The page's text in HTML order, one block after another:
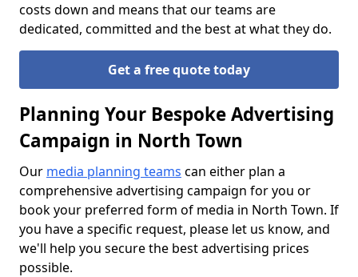
costs down and means that our teams are
dedicated, committed and the best at what they do.
Get a free quote today
Planning Your Bespoke Advertising
Campaign in North Town
Our media planning teams can either plan a
comprehensive advertising campaign for you or
book your preferred form of media in North Town. If
you have a specific request, please let us know, and
we'll help you secure the best advertising prices
possible.